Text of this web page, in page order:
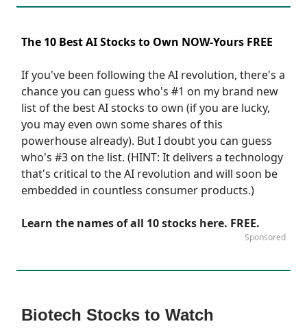
The 10 Best AI Stocks to Own NOW-Yours FREE
If you've been following the AI revolution, there's a
chance you can guess who's #1 on my brand new
list of the best AI stocks to own (if you are lucky,
you may even own some shares of this
powerhouse already). But I doubt you can guess
who's #3 on the list. (HINT: It delivers a technology
that's critical to the AI revolution and will soon be
embedded in countless consumer products.)
Learn the names of all 10 stocks here. FREE.
Sponsored
Biotech Stocks to Watch